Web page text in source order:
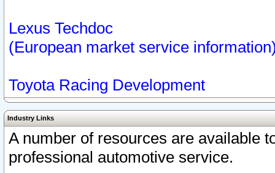
Lexus Techdoc
(European market service
Toyota Racing Development
Industry Links
A number of resources are available
professional automotive service.